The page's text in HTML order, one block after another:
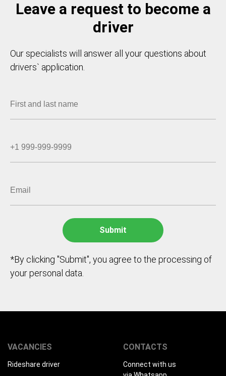
Leave a request to become a
driver
Our specialists will answer all your questions about
drivers` application.
*By clicking "Submit", you agree to the processing of
your personal data.
VACANCIES
Rideshare driver
CONTACTS
Connect with us